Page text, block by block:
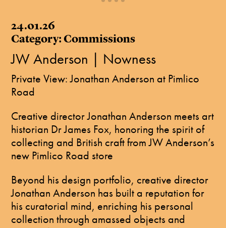
24.01.26
Category: Commissions
JW Anderson | Nowness
Private View: Jonathan Anderson at Pimlico
Road
Creative director Jonathan Anderson meets art
historian Dr James Fox, honoring the spirit of
collecting and British craft from JW Anderson’s
new Pimlico Road store
Beyond his design portfolio, creative director
Jonathan Anderson has built a reputation for
his curatorial mind, enriching his personal
collection through amassed objects and